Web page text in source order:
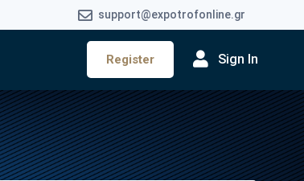
support@expotrofonline.gr
Register Sign In